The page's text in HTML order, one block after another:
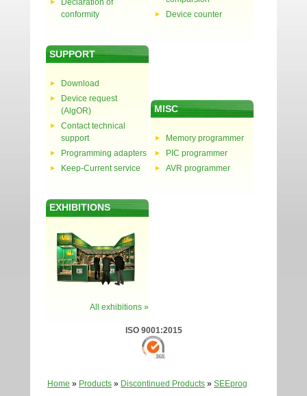
Declaration of
conformity
Device counter
SUPPORT
Download
Device request
(AlgOR)
Contact technical
support
Programming adapters
Keep-Current service
MISC
Memory programmer
PIC programmer
AVR programmer
EXHIBITIONS
All exhibitions »
ISO 9001:2015
Home » Products » Discontinued Products » SEEprog